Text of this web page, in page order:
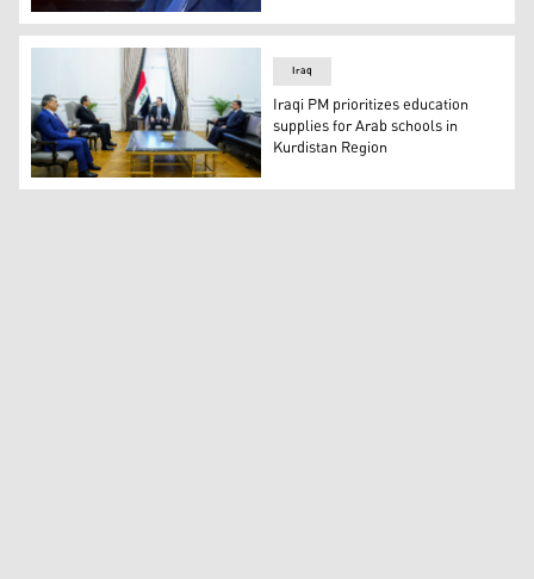
Iraqi Education Minister Ibrahim Namis al-Jubouri.
The meeting between the Iraq's Prime Minister al-
Iraq
Iraqi PM prioritizes education
supplies for Arab schools in
Kurdistan Region